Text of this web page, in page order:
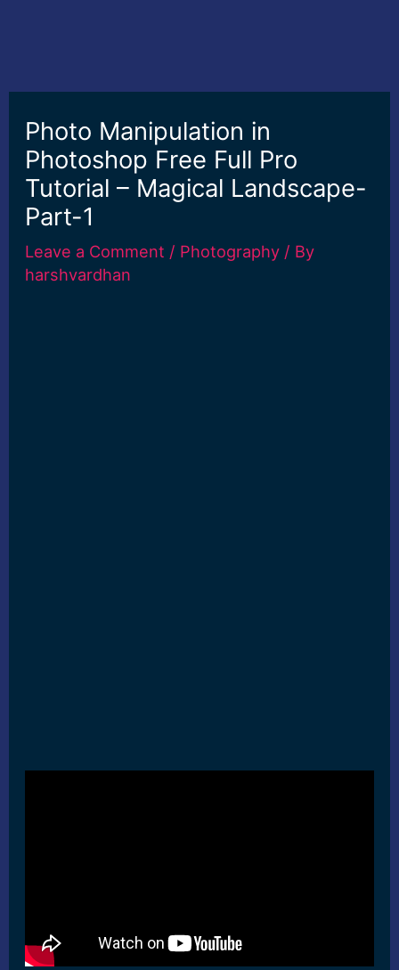
Photo Manipulation in
Photoshop Free Full Pro
Tutorial – Magical Landscape-
Part-1
Leave a Comment / Photography / By
harshvardhan